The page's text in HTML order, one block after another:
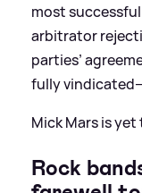
most
arbitrator
parties’
fully
Mick Mars is
Rock